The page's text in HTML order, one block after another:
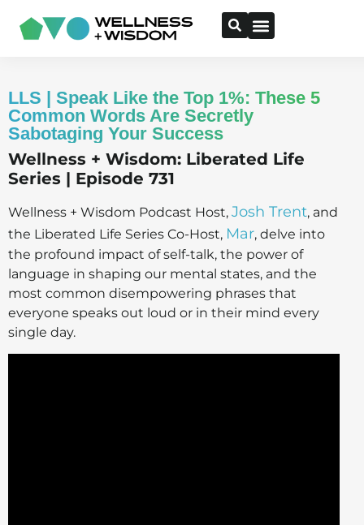
LLS | Speak Like the Top 1%: These 5
Common Words Are Secretly
Sabotaging Your Success
Wellness + Wisdom: Liberated Life
Series | Episode 731
Wellness + Wisdom Podcast Host, Josh Trent, and
the Liberated Life Series Co-Host, Mar, delve into
the profound impact of self-talk, the power of
language in shaping our mental states, and the
most common disempowering phrases that
everyone speaks out loud or in their mind every
single day.